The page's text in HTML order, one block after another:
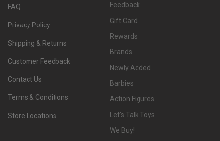
FAQ
Privacy Policy
Shipping & Returns
Customer Feedback
Contact Us
Terms & Conditions
Store Locations
Feedback
Gift Card
Rewards
Brands
Newly Added
Barbies
Action Figures
Let's Talk Toys
We Buy!